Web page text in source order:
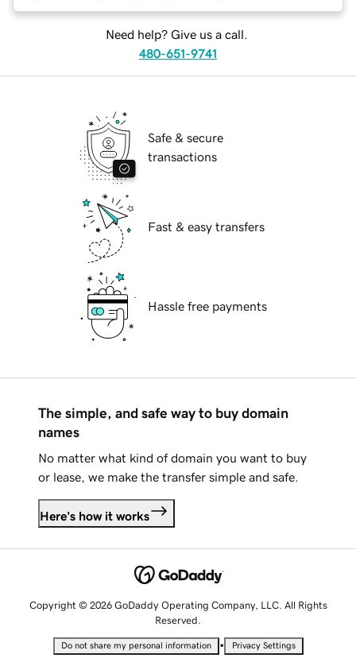
Need help? Give us a call.
480-651-9741
Safe & secure
transactions
Fast & easy transfers
Hassle free payments
The simple, and safe way to buy domain
names
No matter what kind of domain you want to buy
or lease, we make the transfer simple and safe.
Here's how it works
Copyright © 2026 GoDaddy Operating Company, LLC. All Rights
Reserved.
Do not share my personal information • Privacy Settings